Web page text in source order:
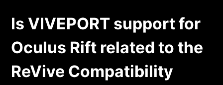
Is VIVEPORT support for
Oculus Rift related to the
ReVive Compatibility